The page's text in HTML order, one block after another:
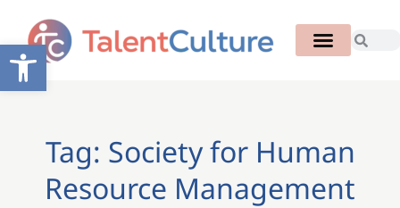
Open toolbar
Tag: Society for Human
Resource Management